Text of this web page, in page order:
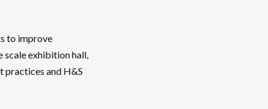
to improve
scale exhibition hall,
practices and H&S